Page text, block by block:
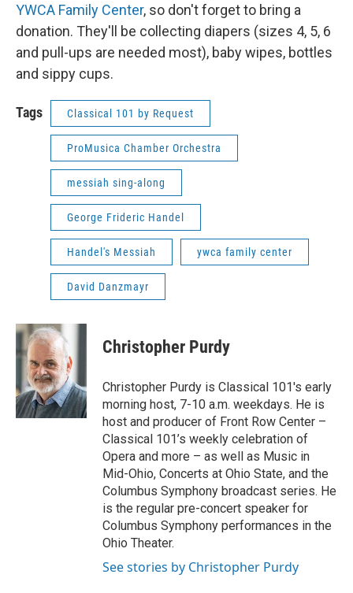
YWCA Family Center, so don't forget to bring a
donation. They'll be collecting diapers (sizes 4, 5, 6
and pull-ups are needed most), baby wipes, bottles
and sippy cups.
Tags Classical 101 by Request
ProMusica Chamber Orchestra
messiah sing-along
George Frideric Handel
Handel's Messiah ywca family center
David Danzmayr
Christopher Purdy
Christopher Purdy is Classical 101's early
morning host, 7-10 a.m. weekdays. He is
host and producer of Front Row Center –
Classical 101’s weekly celebration of
Opera and more – as well as Music in
Mid-Ohio, Concerts at Ohio State, and the
Columbus Symphony broadcast series. He
is the regular pre-concert speaker for
Columbus Symphony performances in the
Ohio Theater.
See stories by Christopher Purdy